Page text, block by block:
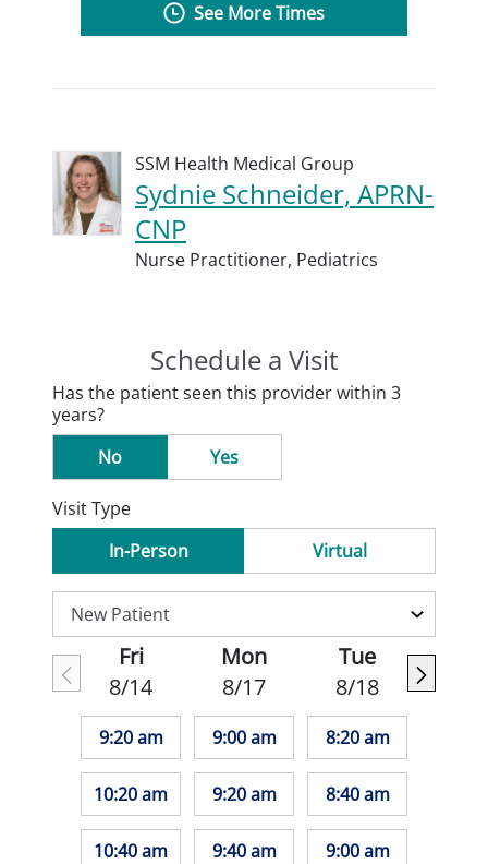
See More Times
SSM Health Medical Group
Sydnie Schneider, APRN-
CNP
Nurse Practitioner, Pediatrics
Schedule a Visit
Has the patient seen this provider within 3
years?
No
Yes
Visit Type
In-Person
Virtual
Fri
8/14
9:20 am
10:20 am
10:40 am
Mon
8/17
9:00 am
9:20 am
9:40 am
Tue
8/18
8:20 am
8:40 am
9:00 am